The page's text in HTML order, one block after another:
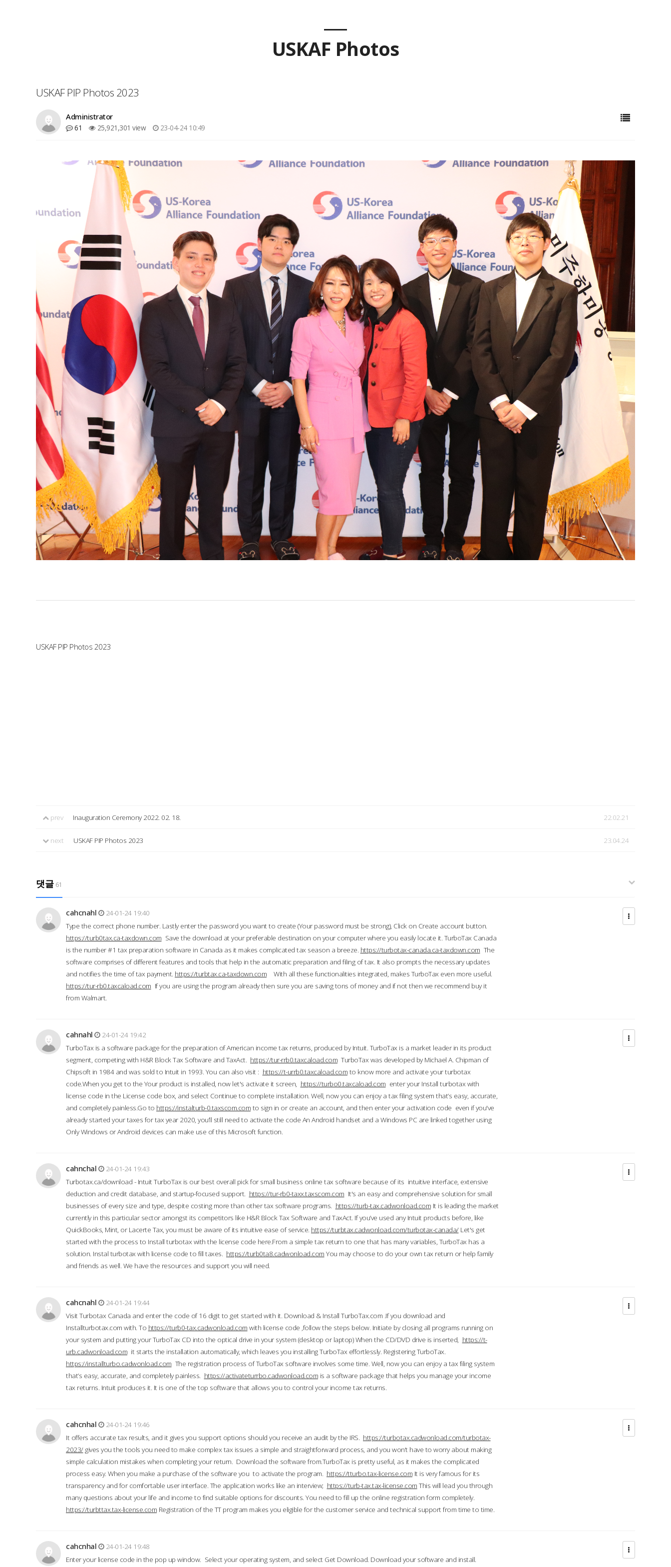
USKAF Photos
USKAF PIP Photos 2023
Administrator
61 25,921,301 view 23-04-24 10:49
USKAF PIP Photos 2023
prev Inauguration Ceremony 2022. 02. 18. 22.02.21
next USKAF PIP Photos 2023 23.04.24
댓글 61
cahcnahl
24-01-24 19:40
Type the correct phone number. Lastly enter the password you want to create (Your password must be strong), Click on Create account button.
https://turb0tax.ca-taxdown.com Save the download at your preferable destination on your computer where you easily locate it. TurboTax Canada
is the number #1 tax preparation software in Canada as it makes complicated tax season a breeze. https://turbotax-canada.ca-taxdown.com The
software comprises of different features and tools that help in the automatic preparation and filing of tax. It also prompts the necessary updates
and notifies the time of tax payment. https://turbtax.ca-taxdown.com With all these functionalities integrated, makes TurboTax even more useful.
https://tur-rb0.taxcaload.com If you are using the program already then sure you are saving tons of money and if not then we recommend buy it
from Walmart.
cahnahl
24-01-24 19:42
TurboTax is a software package for the preparation of American income tax returns, produced by Intuit. TurboTax is a market leader in its product
segment, competing with H&R Block Tax Software and TaxAct. https://tur-rrb0.taxcaload.com TurboTax was developed by Michael A. Chipman of
Chipsoft in 1984 and was sold to Intuit in 1993. You can also visit : https://t-urrb0.taxcaload.com to know more and activate your turbotax
code.When you get to the Your product is installed, now let's activate it screen, https://turbo0.taxcaload.com enter your Install turbotax with
license code in the License code box, and select Continue to complete installation. Well, now you can enjoy a tax filing system that’s easy, accurate,
and completely painless.Go to https://instalturb-0.taxscom.com to sign in or create an account, and then enter your activation code even if you've
already started your taxes for tax year 2020, you’ll still need to activate the code An Android handset and a Windows PC are linked together using
Only Windows or Android devices can make use of this Microsoft function.
cahnchal
24-01-24 19:43
Turbotax.ca/download - Intuit TurboTax is our best overall pick for small business online tax software because of its intuitive interface, extensive
deduction and credit database, and startup-focused support. https://tur-rb0-taxx.taxscom.com It's an easy and comprehensive solution for small
businesses of every size and type, despite costing more than other tax software programs. https://turb-tax.cadwonload.com It is leading the market
currently in this particular sector amongst its competitors like H&R Block Tax Software and TaxAct. If you’ve used any Intuit products before, like
QuickBooks, Mint, or Lacerte Tax, you must be aware of its intuitive ease of service. https://turbtax.cadwonload.com/turbotax-canada/Let's get
started with the process to Install turbotax with the license code here.From a simple tax return to one that has many variables, TurboTax has a
solution. Instal turbotax with license code to fill taxes. https://turb0ta8.cadwonload.com You may choose to do your own tax return or help family
and friends as well. We have the resources and support you will need.
cahcnahl
24-01-24 19:44
Visit Turbotax Canada and enter the code of 16 digit to get started with it. Download & Install TurboTax.com .If you download and
Installturbotax.com with. To https://turb0-tax.cadwonload.com with license code ,follow the steps below. Initiate by closing all programs running on
your system and putting your TurboTax CD into the optical drive in your system (desktop or laptop) When the CD/DVD drive is inserted, https://t-
urb.cadwonload.com it starts the installation automatically, which leaves you installing TurboTax effortlessly. Registering TurboTax.
https://installturbo.cadwonload.com The registration process of TurboTax software involves some time. Well, now you can enjoy a tax filing system
that’s easy, accurate, and completely painless. https://activateturrbo.cadwonload.com is a software package that helps you manage your income
tax returns. Intuit produces it. It is one of the top software that allows you to control your income tax returns.
cahcnhal
24-01-24 19:46
It offers accurate tax results, and it gives you support options should you receive an audit by the IRS. https://turbotax.cadwonload.com/turbotax-
2023/gives you the tools you need to make complex tax issues a simple and straightforward process, and you won’t have to worry about making
simple calculation mistakes when completing your return. Download the software from.TurboTax is pretty useful, as it makes the complicated
process easy. When you make a purchase of the software you to activate the program. https://tturbo.tax-license.com It is very famous for its
transparency and for comfortable user interface. The application works like an interview; https://turb-tax.tax-license.com This will lead you through
many questions about your life and income to find suitable options for discounts. You need to fill up the online registration form completely.
https://turbttax.tax-license.com Registration of the TT program makes you eligible for the customer service and technical support from time to time.
cahcnhal
24-01-24 19:48
Enter your license code in the pop up window. Select your operating system, and select Get Download. Download your software and install.